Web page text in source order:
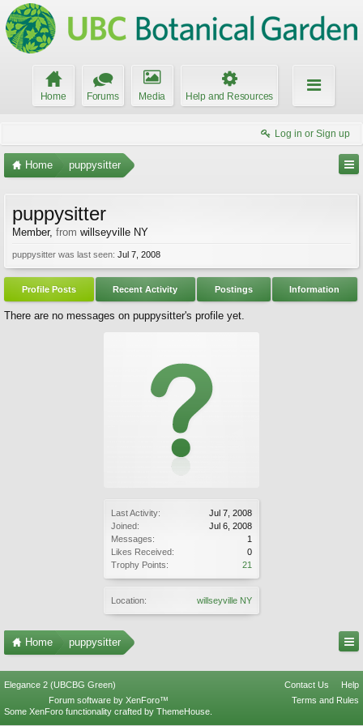
Home Forums Media Help and Resources
Log in or Sign up
Home puppysitter
Last Activity:
Jul 7, 2008
Joined:
Jul 6, 2008
Messages:
1
Likes Received:
0
Trophy Points:
21
Location: willseyville NY
puppysitter
Member, from willseyville NY
puppysitter was last seen: Jul 7, 2008
Profile Posts Recent Activity Postings Information
There are no messages on puppysitter's profile yet.
Home puppysitter
Elegance 2 (UBCBG Green) Contact Us
Help
Terms and Rules
Forum software by XenForo™
Some XenForo functionality crafted by ThemeHouse